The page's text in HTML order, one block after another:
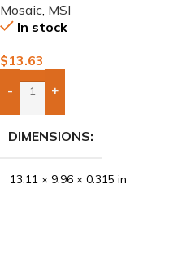
Mosaic MSI
In stock
$13.63
- +
Add Boxes To Quote
DIMENSIONS
13.11 × 9.96 × 0.315 in